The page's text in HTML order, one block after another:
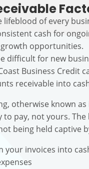
lifeblood of every
cash for
opportunities.
difficult for new
Business Credit
receivable into
otherwise known as
to pay, not yours.
being held captive
your invoices into